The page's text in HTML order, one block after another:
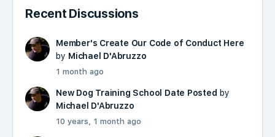
Recent Discussions
Member's Create Our Code of Conduct Here
by Michael D'Abruzzo
1 month ago
New Dog Training School Date Posted by
Michael D'Abruzzo
10 years, 1 month ago